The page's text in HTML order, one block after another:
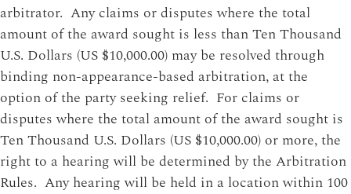
arbitrator. Any claims or disputes where the total
amount of the award sought is less than Ten Thousand
U.S. Dollars (US $10,000.00) may be resolved through
binding non-appearance-based arbitration, at the
option of the party seeking relief. For claims or
disputes where the total amount of the award sought is
Ten Thousand U.S. Dollars (US $10,000.00) or more, the
right to a hearing will be determined by the Arbitration
Rules. Any hearing will be held in a location within 100